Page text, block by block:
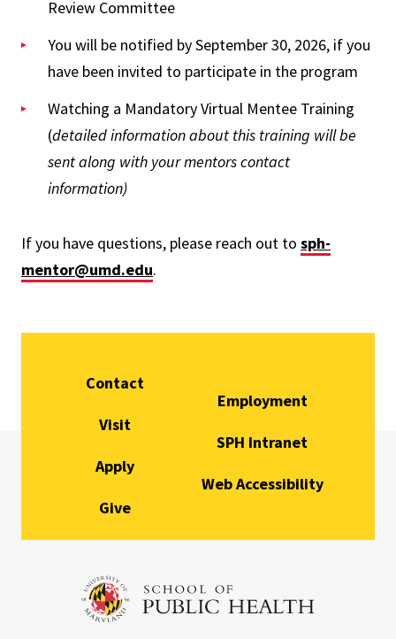
Review Committee
You will be notified by September 30, 2026, if you
have been invited to participate in the program
Watching a Mandatory Virtual Mentee Training
(detailed information about this training will be
sent along with your mentors contact
information)
If you have questions, please reach out to sph-
mentor@umd.edu.
Contact
Visit
Apply
Give
Employment
SPH Intranet
Web Accessibility